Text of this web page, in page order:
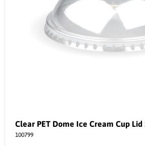
Clear PET Dome Ice Cream Cup
100799